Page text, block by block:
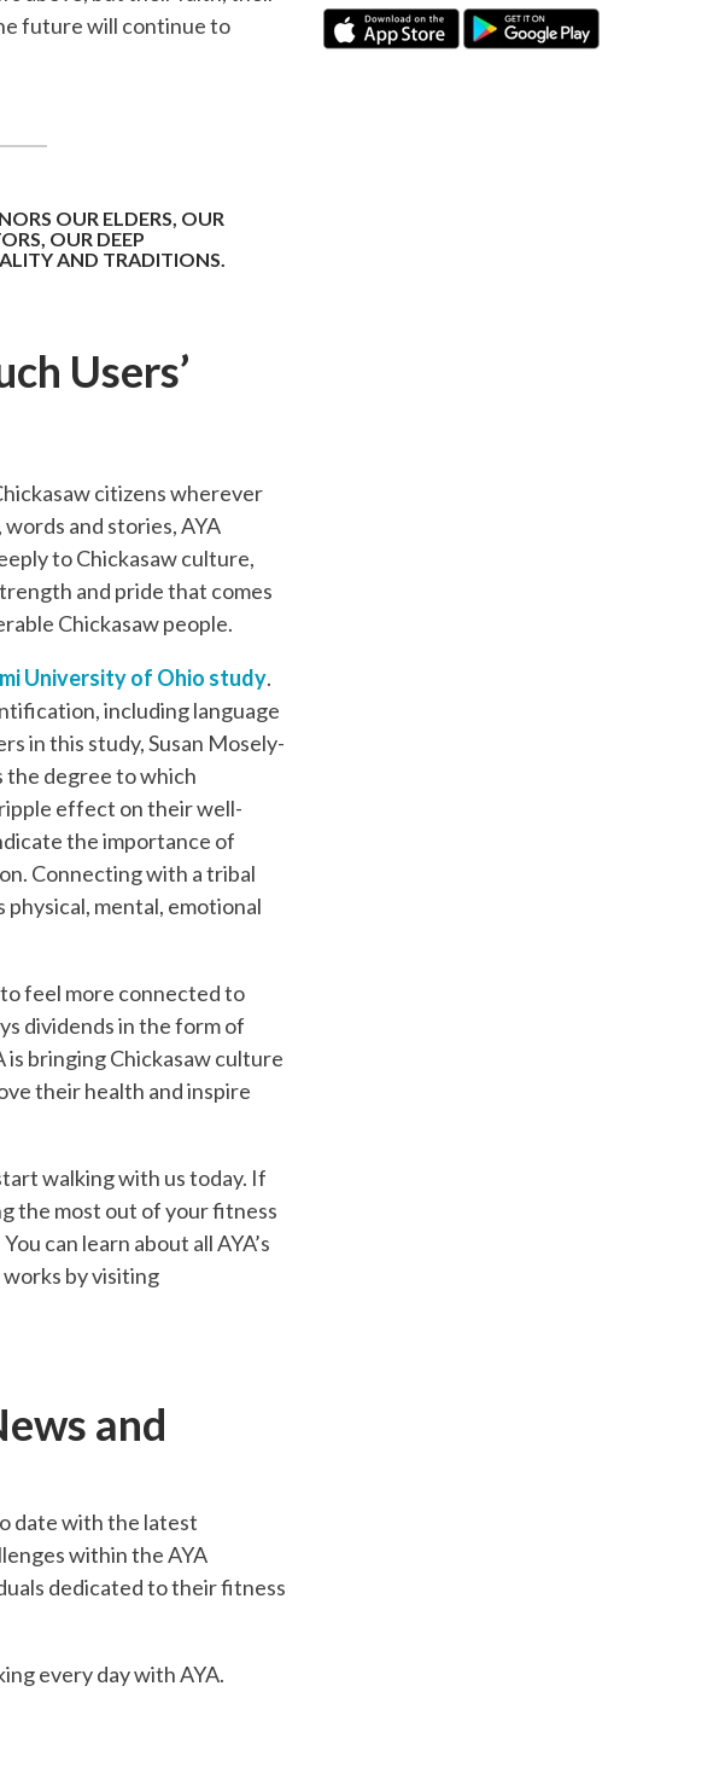
future will continue to
OUR ELDERS, OUR
OUR DEEP
AND TRADITIONS.
Users’
citizens wherever
and stories, AYA
to Chickasaw culture,
and pride that comes
Chickasaw people.
University of Ohio study.
including language
in this study, Susan Mosely-
the degree to which
effect on their well-
the importance of
Connecting with a tribal
mental, emotional
feel more connected to
dividends in the form of
is bringing Chickasaw culture
their health and inspire
walking with us today. If
the most out of your fitness
can learn about all AYA’s
by visiting
and
date with the latest
within the AYA
dedicated to their fitness
every day with AYA.